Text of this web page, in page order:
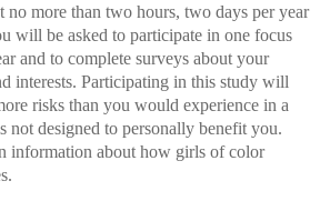
more than two hours, two days per year
will be asked to participate in one focus
and to complete surveys about your
interests. Participating in this study will
risks than you would experience in a
not designed to personally benefit you.
information about how girls of color